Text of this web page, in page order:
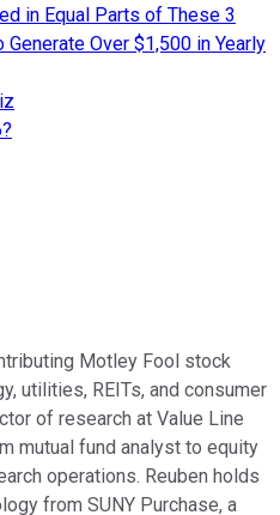
in Equal Parts of These 3
Over $1,500 in Yearly
Motley Fool stock
utilities, REITs, and consumer
of research at Value Line
mutual fund analyst to equity
operations. Reuben holds
from SUNY Purchase, a